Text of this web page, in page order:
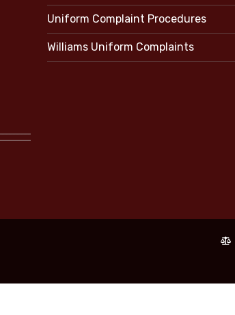
Uniform Complaint Procedures
Williams Uniform Complaints